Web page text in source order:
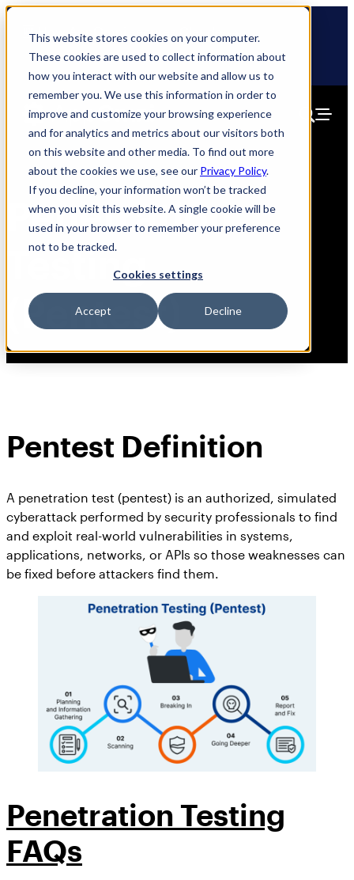
This website stores cookies on your computer.
These cookies are used to collect information about
how you interact with our website and allow us to
remember you. We use this information in order to
improve and customize your browsing experience
and for analytics and metrics about our visitors both
on this website and other media. To find out more
about the cookies we use, see our Privacy Policy.
If you decline, your information won’t be tracked
when you visit this website. A single cookie will be
used in your browser to remember your preference
not to be tracked.
Cookies settings
Accept Decline
Skip
content
🆕 How AppOmni secures Claude
Penetration
Testing
(Pentest)
Pentest Definition
A penetration test (pentest) is an authorized, simulated
cyberattack performed by security professionals to find
and exploit real-world vulnerabilities in systems,
applications, networks, or APIs so those weaknesses can
be fixed before attackers find them.
Penetration Testing
FAQs